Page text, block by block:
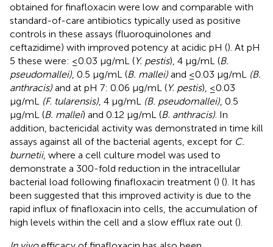
obtained for finafloxacin were low and comparable with
standard-of-care antibiotics typically used as positive
controls in these assays (fluoroquinolones and
ceftazidime) with improved potency at acidic pH (). At pH
5 these were: ≤0.03 μg/mL (Y. pestis), 4 μg/mL (B.
pseudomallei), 0.5 μg/mL (B. mallei) and ≤0.03 μg/mL (B.
anthracis) and at pH 7: 0.06 μg/mL (Y. pestis), ≤0.03
μg/mL (F. tularensis), 4 μg/mL (B. pseudomallei), 0.5
μg/mL (B. mallei) and 0.12 μg/mL (B. anthracis). In
addition, bactericidal activity was demonstrated in time kill
assays against all of the bacterial agents, except for C.
burnetii, where a cell culture model was used to
demonstrate a 300-fold reduction in the intracellular
bacterial load following finafloxacin treatment () (). It has
been suggested that this improved activity is due to the
rapid influx of finafloxacin into cells, the accumulation of
high levels within the cell and a slow efflux rate out ().